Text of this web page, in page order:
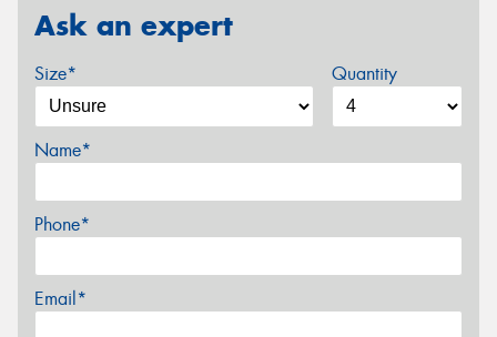
Ask an expert
Size* Quantity
Name*
Phone*
Email*